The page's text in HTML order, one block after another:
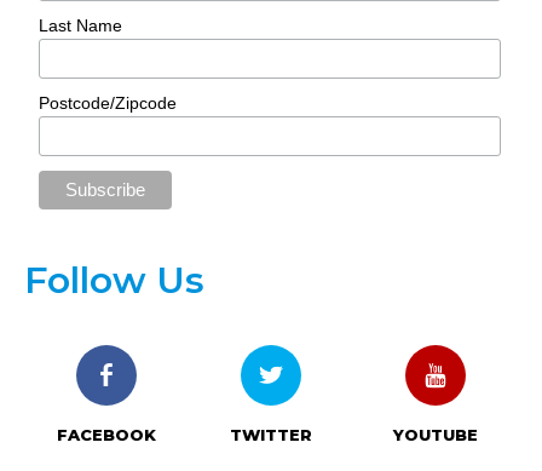
Last Name
Postcode/Zipcode
Follow Us
FACEBOOK TWITTER YOUTUBE